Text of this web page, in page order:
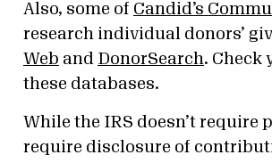
Also, some of Candid’s
research individual donors’
Web and DonorSearch. Check
these databases.
While the IRS doesn’t
require disclosure of